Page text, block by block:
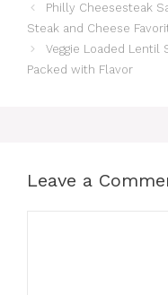
Philly Cheesesteak
Steak and Cheese
Veggie Loaded Lentil
Packed with Flavor
Leave a